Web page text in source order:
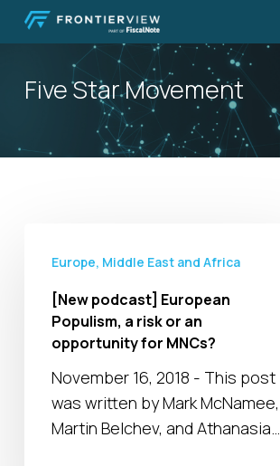
Skip
content
Five Star Movement
podcast]
European
Populism,
opportunity
Europe, Middle East and Africa
[New podcast] European
Populism, a risk or an
opportunity for MNCs?
November 16, 2018 - This post
was written by Mark McNamee,
Martin Belchev, and Athanasia…